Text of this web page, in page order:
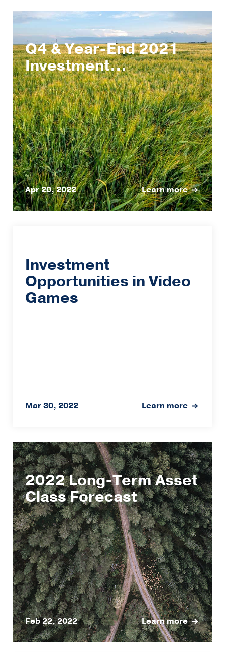
Q4 & Year-End 2021
Investment...
Learn more
Apr 20, 2022
Investment
Opportunities in Video
Games
Learn more
Mar 30, 2022
2022 Long-Term Asset
Class Forecast
Learn more
Feb 22, 2022